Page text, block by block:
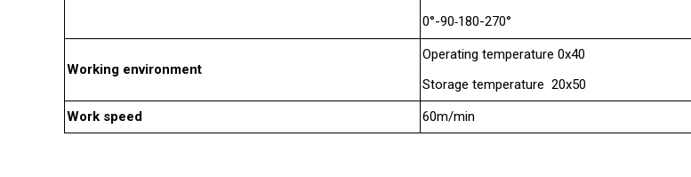
0°-90-180-270°
Working environment
Operating temperature 0x40
Storage temperature 20x50
Work speed
60m/min